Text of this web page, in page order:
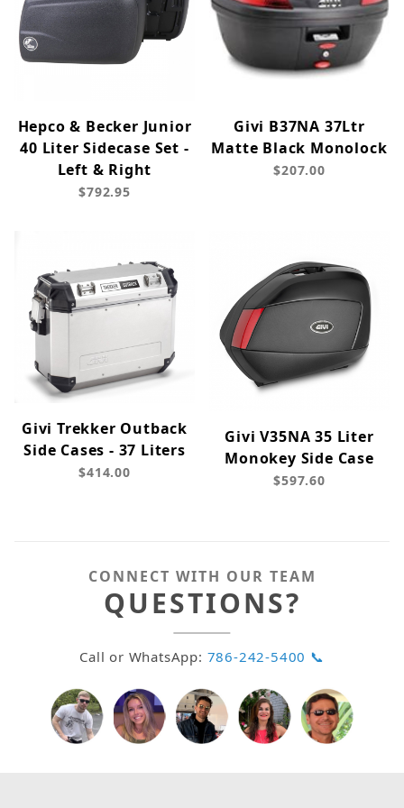
Hepco & Becker Junior
40 Liter Sidecase Set -
Left & Right
$792.95
Givi B37NA 37Ltr
Matte Black Monolock
$207.00
Givi Trekker Outback
Side Cases - 37 Liters
$414.00
Givi V35NA 35 Liter
Monokey Side Case
$597.60
CONNECT WITH OUR TEAM
QUESTIONS?
Call or WhatsApp: 786-242-5400 📞